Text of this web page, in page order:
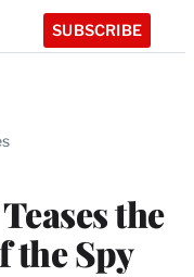
SUBSCRIBE
the
the Spy